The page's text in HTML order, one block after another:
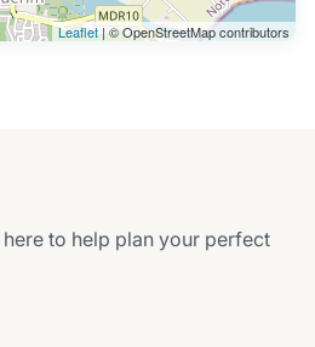
Leaflet| © OpenStreetMap contributors
to help plan your perfect